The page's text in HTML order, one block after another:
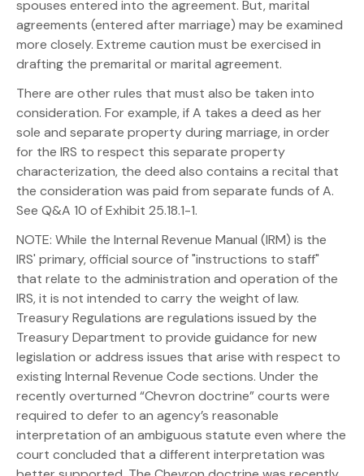
spouses entered into the agreement. But, marital
agreements (entered after marriage) may be examined
more closely. Extreme caution must be exercised in
drafting the premarital or marital agreement.
There are other rules that must also be taken into
consideration. For example, if A takes a deed as her
sole and separate property during marriage, in order
for the IRS to respect this separate property
characterization, the deed also contains a recital that
the consideration was paid from separate funds of A.
See Q&A 10 of Exhibit 25.18.1-1.
NOTE: While the Internal Revenue Manual (IRM) is the
IRS' primary, official source of "instructions to staff"
that relate to the administration and operation of the
IRS, it is not intended to carry the weight of law.
Treasury Regulations are regulations issued by the
Treasury Department to provide guidance for new
legislation or address issues that arise with respect to
existing Internal Revenue Code sections. Under the
recently overturned “Chevron doctrine” courts were
required to defer to an agency’s reasonable
interpretation of an ambiguous statute even where the
court concluded that a different interpretation was